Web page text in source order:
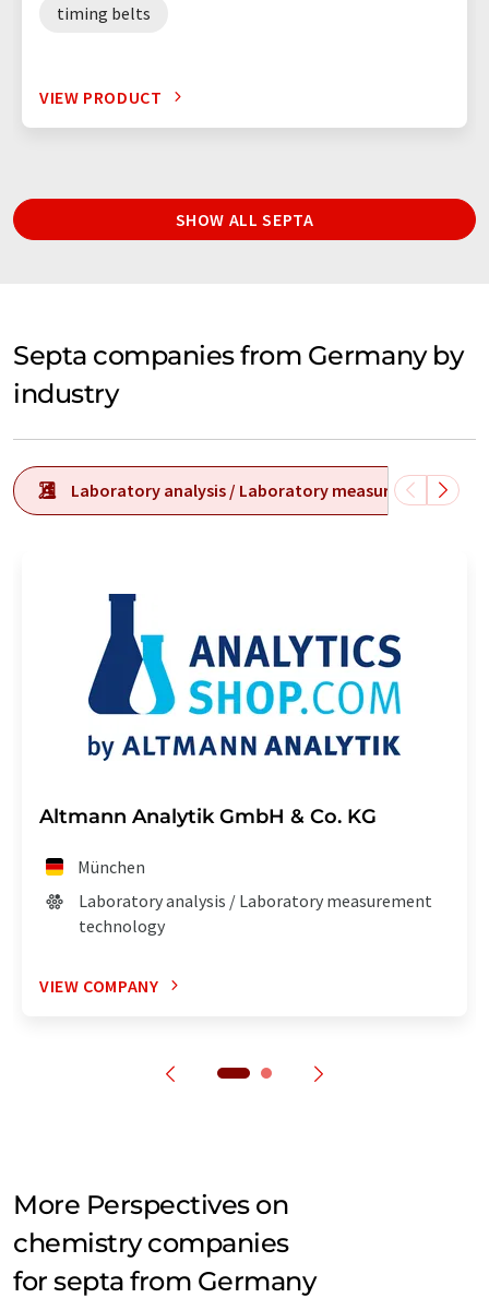
timing belts
VIEW PRODUCT
SHOW ALL SEPTA
Septa companies from Germany by
industry
Laboratory analysis / Laboratory measurement
Altmann Analytik GmbH & Co. KG
München
Laboratory analysis / Laboratory measurement
technology
VIEW COMPANY
More Perspectives on
chemistry companies
for septa from Germany